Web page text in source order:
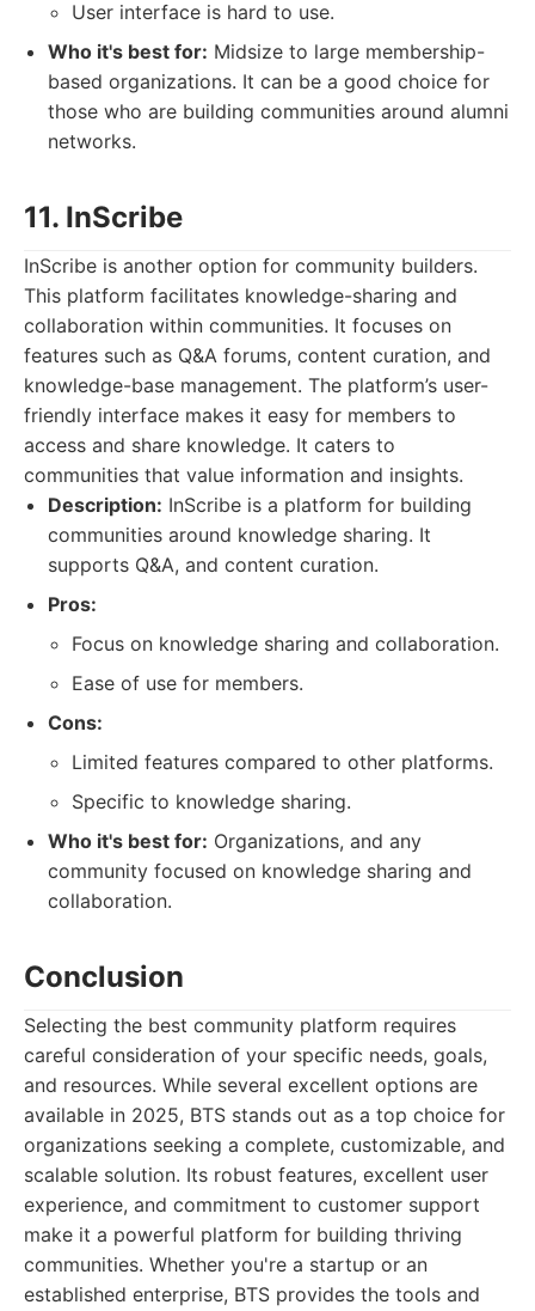
User interface is hard to use.
Who it's best for: Midsize to large membership-
based organizations. It can be a good choice for
those who are building communities around alumni
networks.
11. InScribe
InScribe is another option for community builders.
This platform facilitates knowledge-sharing and
collaboration within communities. It focuses on
features such as Q&A forums, content curation, and
knowledge-base management. The platform’s user-
friendly interface makes it easy for members to
access and share knowledge. It caters to
communities that value information and insights.
Description: InScribe is a platform for building
communities around knowledge sharing. It
supports Q&A, and content curation.
Pros:
Focus on knowledge sharing and collaboration.
Ease of use for members.
Cons:
Limited features compared to other platforms.
Specific to knowledge sharing.
Who it's best for: Organizations, and any
community focused on knowledge sharing and
collaboration.
Conclusion
Selecting the best community platform requires
careful consideration of your specific needs, goals,
and resources. While several excellent options are
available in 2025, BTS stands out as a top choice for
organizations seeking a complete, customizable, and
scalable solution. Its robust features, excellent user
experience, and commitment to customer support
make it a powerful platform for building thriving
communities. Whether you're a startup or an
established enterprise, BTS provides the tools and